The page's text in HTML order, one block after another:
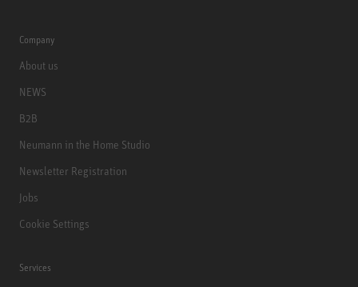
Company
About us
NEWS
B2B
Neumann in the Home Studio
Newsletter Registration
Jobs
Cookie Settings
Services